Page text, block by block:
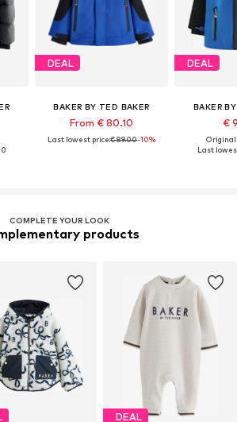
DEAL
BAKER BY TED BAKER
From € 80.10
Last lowest price:€ 89.00-10%
DEAL
BAKER
€
Last
COMPLETE YOUR LOOK
products
DEAL